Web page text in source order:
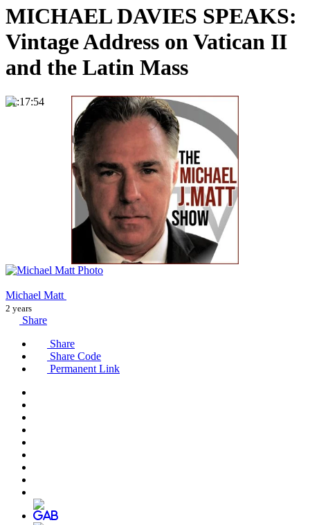
MICHAEL DAVIES SPEAKS:
Vintage Address on Vatican II
and the Latin Mass
01:17:54
Michael Matt
2 years
Share
Share
Share Code
Permanent Link